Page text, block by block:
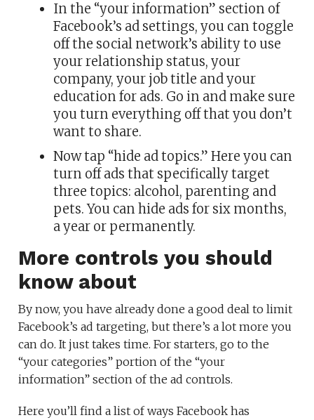
In the “your information” section of
Facebook’s ad settings, you can toggle
off the social network’s ability to use
your relationship status, your
company, your job title and your
education for ads. Go in and make sure
you turn everything off that you don’t
want to share.
Now tap “hide ad topics.” Here you can
turn off ads that specifically target
three topics: alcohol, parenting and
pets. You can hide ads for six months,
a year or permanently.
More controls you should
know about
By now, you have already done a good deal to limit
Facebook’s ad targeting, but there’s a lot more you
can do. It just takes time. For starters, go to the
“your categories” portion of the “your
information” section of the ad controls.
Here you’ll find a list of ways Facebook has